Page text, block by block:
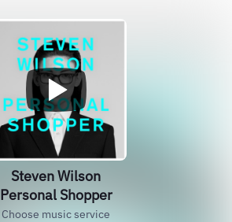
Steven Wilson
Personal Shopper
Choose music service